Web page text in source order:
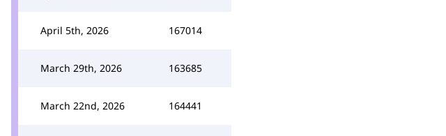
April 5th, 2026 167014
March 29th, 2026 163685
March 22nd, 2026 164441